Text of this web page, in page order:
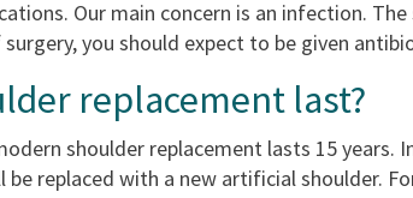
Our main concern is an infection.
you should expect to be given
replacement last?
shoulder replacement lasts 15 years.
replaced with a new artificial shoulder.